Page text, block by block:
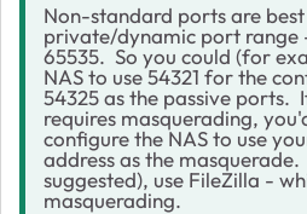
Non-standard ports are
private/dynamic port range
65535. So you could (for
NAS to use 54321 for the
54325 as the passive ports.
requires masquerading,
configure the NAS to use
address as the
suggested), use FileZilla -
masquerading.